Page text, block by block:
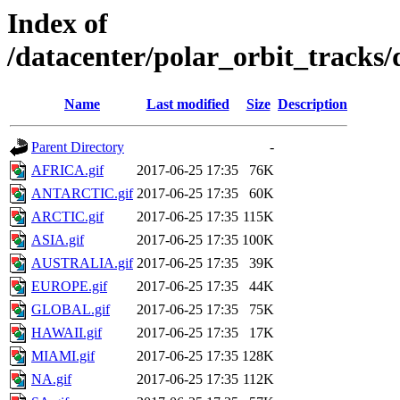
Index of
/datacenter/polar_orbit_tracks/
Name Last modified Size Description
Parent Directory
-
AFRICA.gif
2017-06-25 17:35
76K
ANTARCTIC.gif 2017-06-25 17:35
60K
ARCTIC.gif
2017-06-25 17:35 115K
ASIA.gif
2017-06-25 17:35 100K
AUSTRALIA.gif 2017-06-25 17:35
39K
EUROPE.gif
2017-06-25 17:35
44K
GLOBAL.gif
2017-06-25 17:35
75K
HAWAII.gif
2017-06-25 17:35
17K
MIAMI.gif
2017-06-25 17:35 128K
NA.gif
2017-06-25 17:35 112K